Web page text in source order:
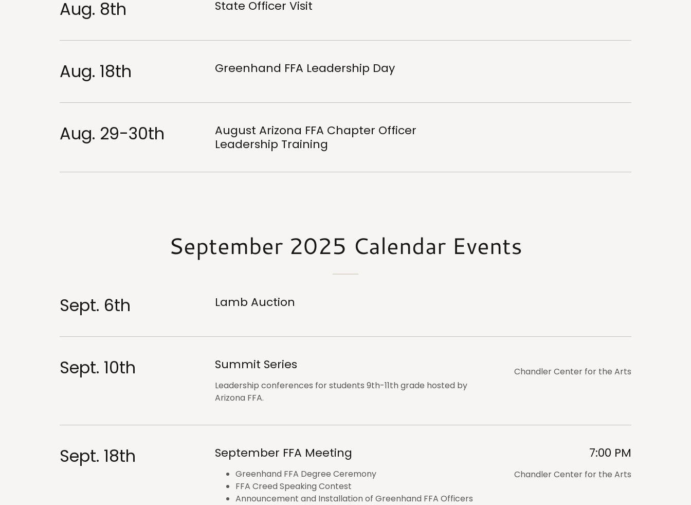
Aug. 8th State Officer Visit
Aug. 18th Greenhand FFA Leadership Day
Aug. 29-30th
August Arizona FFA Chapter Officer
Leadership Training
September 2025 Calendar Events
Sept. 6th Lamb Auction
Sept. 10th Summit Series
Leadership conferences for students 9th-11th grade hosted by
Arizona FFA.
Chandler Center for the Arts
Sept. 18th September FFA Meeting
Greenhand FFA Degree Ceremony
FFA Creed Speaking Contest
Announcement and Installation of Greenhand FFA Officers
7:00 PM
Chandler Center for the Arts